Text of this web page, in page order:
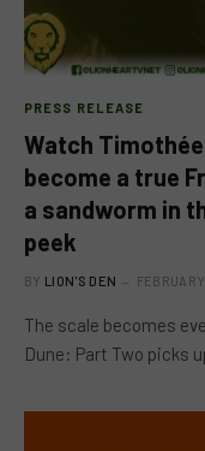
PRESS RELEASE
Watch
become a true
a sandworm in
peek
BY LION'S DEN
The scale becomes
Dune: Part Two picks